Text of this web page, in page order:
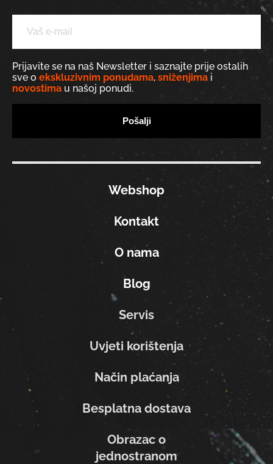
Prijavite se na naš Newsletter i saznajte prije ostalih
sve o ekskluzivnim ponudama, sniženjima i
novostima u našoj ponudi.
Webshop
Kontakt
O nama
Blog
Servis
Uvjeti korištenja
Način plaćanja
Besplatna dostava
Obrazac o
jednostranom